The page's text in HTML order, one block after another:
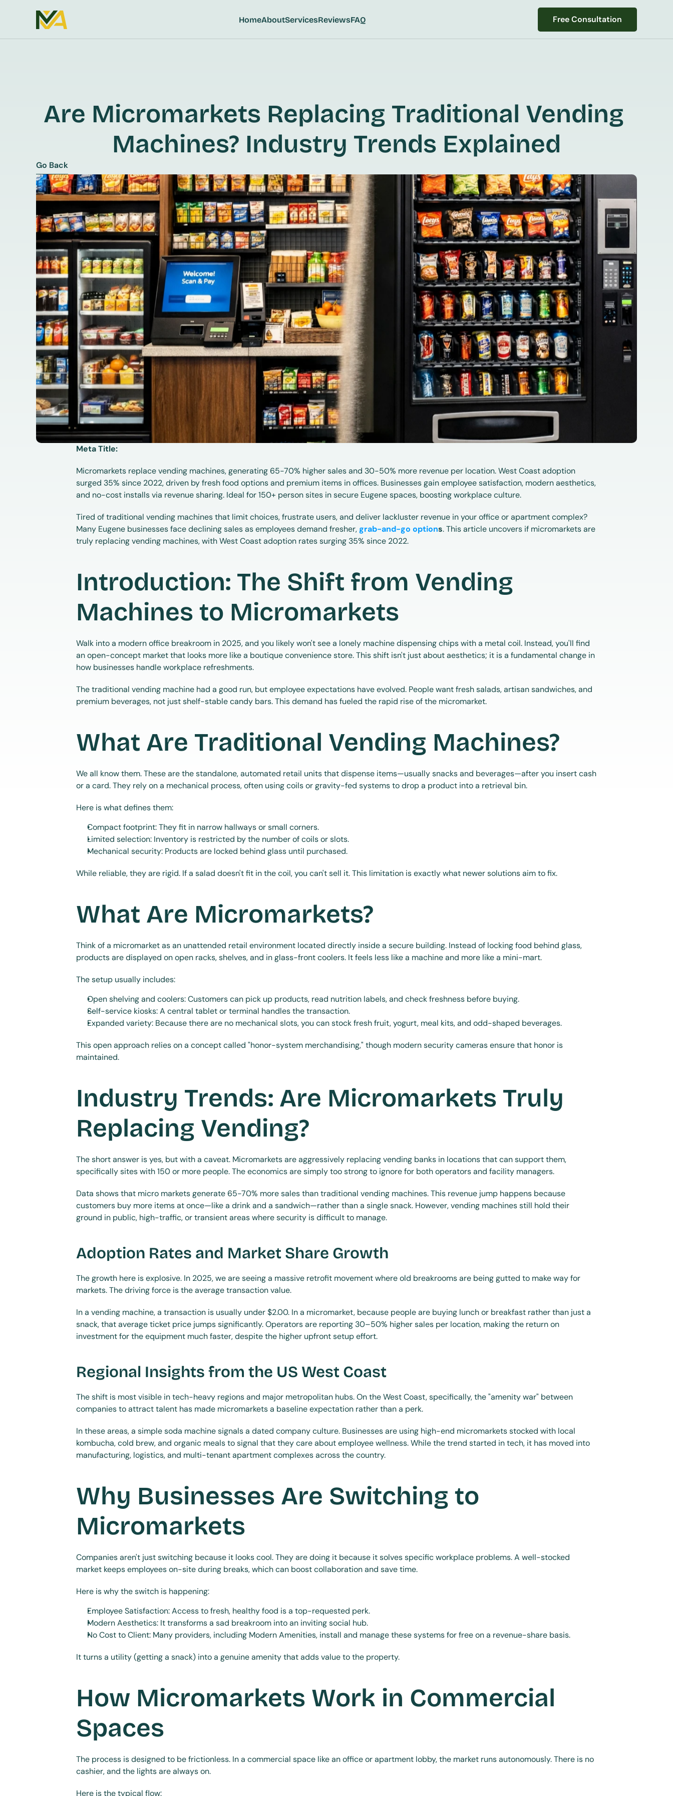
HomeAboutServicesReviewsFAQ
Free Consultation
Free Consultation
Are Micromarkets Replacing Traditional Vending
Machines? Industry Trends Explained
Go Back
Go Back
Meta Title:
Micromarkets replace vending machines, generating 65-70% higher sales and 30-50% more revenue per location. West Coast adoption
surged 35% since 2022, driven by fresh food options and premium items in offices. Businesses gain employee satisfaction, modern aesthetics,
and no-cost installs via revenue sharing. Ideal for 150+ person sites in secure Eugene spaces, boosting workplace culture.
Tired of traditional vending machines that limit choices, frustrate users, and deliver lackluster revenue in your office or apartment complex?
Many Eugene businesses face declining sales as employees demand fresher, grab-and-go options. This article uncovers if micromarkets are
truly replacing vending machines, with West Coast adoption rates surging 35% since 2022.
Introduction: The Shift from Vending
Machines to Micromarkets
Walk into a modern office breakroom in 2025, and you likely won't see a lonely machine dispensing chips with a metal coil. Instead, you'll find
an open-concept market that looks more like a boutique convenience store. This shift isn't just about aesthetics; it is a fundamental change in
how businesses handle workplace refreshments.
The traditional vending machine had a good run, but employee expectations have evolved. People want fresh salads, artisan sandwiches, and
premium beverages, not just shelf-stable candy bars. This demand has fueled the rapid rise of the micromarket.
What Are Traditional Vending Machines?
We all know them. These are the standalone, automated retail units that dispense items—usually snacks and beverages—after you insert cash
or a card. They rely on a mechanical process, often using coils or gravity-fed systems to drop a product into a retrieval bin.
Here is what defines them:
Compact footprint: They fit in narrow hallways or small corners.
Limited selection: Inventory is restricted by the number of coils or slots.
Mechanical security: Products are locked behind glass until purchased.
While reliable, they are rigid. If a salad doesn't fit in the coil, you can't sell it. This limitation is exactly what newer solutions aim to fix.
What Are Micromarkets?
Think of a micromarket as an unattended retail environment located directly inside a secure building. Instead of locking food behind glass,
products are displayed on open racks, shelves, and in glass-front coolers. It feels less like a machine and more like a mini-mart.
The setup usually includes:
Open shelving and coolers: Customers can pick up products, read nutrition labels, and check freshness before buying.
Self-service kiosks: A central tablet or terminal handles the transaction.
Expanded variety: Because there are no mechanical slots, you can stock fresh fruit, yogurt, meal kits, and odd-shaped beverages.
This open approach relies on a concept called "honor-system merchandising," though modern security cameras ensure that honor is
maintained.
Industry Trends: Are Micromarkets Truly
Replacing Vending?
The short answer is yes, but with a caveat. Micromarkets are aggressively replacing vending banks in locations that can support them,
specifically sites with 150 or more people. The economics are simply too strong to ignore for both operators and facility managers.
Data shows that micro markets generate 65-70% more sales than traditional vending machines. This revenue jump happens because
customers buy more items at once—like a drink and a sandwich—rather than a single snack. However, vending machines still hold their
ground in public, high-traffic, or transient areas where security is difficult to manage.
Adoption Rates and Market Share Growth
The growth here is explosive. In 2025, we are seeing a massive retrofit movement where old breakrooms are being gutted to make way for
markets. The driving force is the average transaction value.
In a vending machine, a transaction is usually under $2.00. In a micromarket, because people are buying lunch or breakfast rather than just a
snack, that average ticket price jumps significantly. Operators are reporting 30–50% higher sales per location, making the return on
investment for the equipment much faster, despite the higher upfront setup effort.
Regional Insights from the US West Coast
The shift is most visible in tech-heavy regions and major metropolitan hubs. On the West Coast, specifically, the "amenity war" between
companies to attract talent has made micromarkets a baseline expectation rather than a perk.
In these areas, a simple soda machine signals a dated company culture. Businesses are using high-end micromarkets stocked with local
kombucha, cold brew, and organic meals to signal that they care about employee wellness. While the trend started in tech, it has moved into
manufacturing, logistics, and multi-tenant apartment complexes across the country.
Why Businesses Are Switching to
Micromarkets
Companies aren't just switching because it looks cool. They are doing it because it solves specific workplace problems. A well-stocked
market keeps employees on-site during breaks, which can boost collaboration and save time.
Here is why the switch is happening:
Employee Satisfaction: Access to fresh, healthy food is a top-requested perk.
Modern Aesthetics: It transforms a sad breakroom into an inviting social hub.
No Cost to Client: Many providers, including Modern Amenities, install and manage these systems for free on a revenue-share basis.
It turns a utility (getting a snack) into a genuine amenity that adds value to the property.
How Micromarkets Work in Commercial
Spaces
The process is designed to be frictionless. In a commercial space like an office or apartment lobby, the market runs autonomously. There is no
cashier, and the lights are always on.
Here is the typical flow: